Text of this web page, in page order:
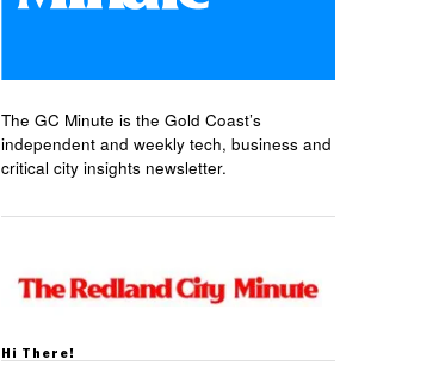
The GC Minute is the Gold Coast’s
independent and weekly tech, business and
critical city insights newsletter.
Hi There!